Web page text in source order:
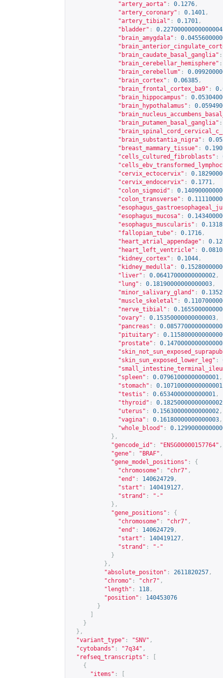
"artery_aorta" : 0.1276 ,
"artery_coronary" : 0.1401 ,
"artery_tibial" : 0.1701 ,
"bladder" : 0.22700000000000004
"brain_amygdala" :
"brain_caudate_basal_ganglia" :
"brain_cerebellar_hemisphere" :
"brain_cerebellum" :
"brain_cortex" : 0.06385 ,
"brain_frontal_cortex_ba9" :
"brain_hippocampus" :
"brain_hypothalamus" :
"brain_putamen_basal_ganglia" :
"brain_substantia_nigra" :
"breast_mammary_tissue" :
"cells_cultured_fibroblasts" :
"cervix_ectocervix" :
"cervix_endocervix" : 0.1771 ,
"colon_sigmoid" :
"colon_transverse" :
"esophagus_mucosa" :
"esophagus_muscularis" : 0.1318
"fallopian_tube" : 0.1716 ,
"heart_atrial_appendage" :
"heart_left_ventricle" :
"kidney_cortex" : 0.1044 ,
"kidney_medulla" :
"liver" : 0.06417000000000002 ,
"lung" : 0.18190000000000003 ,
"minor_salivary_gland" :
"muscle_skeletal" :
"nerve_tibial" :
"ovary" : 0.15350000000000003 ,
"pancreas" :
"pituitary" :
"prostate" :
"skin_sun_exposed_lower_leg" :
"spleen" : 0.07961000000000001 ,
"stomach" : 0.10710000000000001
"testis" : 0.6534000000000001 ,
"thyroid" : 0.18250000000000002
"uterus" : 0.15630000000000002 ,
"vagina" : 0.16180000000000003 ,
"whole_blood" :
},
"gencode_id" : "ENSG00000157764" ,
"gene" : "BRAF" ,
"gene_model_positions" :
{
"chromosome" : "chr7" ,
"end" : 140624729 ,
"start" : 140419127 ,
"strand" :
"-"
},
"gene_positions" :
{
"chromosome" : "chr7" ,
"end" : 140624729 ,
"start" : 140419127 ,
"strand" :
"-"
}
},
"absolute_positon" : 2611820257 ,
"chromo" : "chr7" ,
"length" : 118 ,
"position" :
140453076
}
}
},
"variant_type" : "SNV" ,
"cytobands" : "7q34" ,
"refseq_transcripts" :
{
"items" :